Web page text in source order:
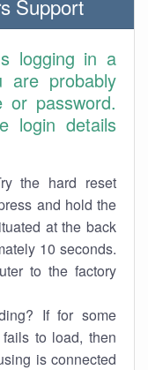
Support
logging in a
are probably
or password.
login details
the hard reset
and hold the
at the back
10 seconds.
to the factory
If for some
to load, then
is connected